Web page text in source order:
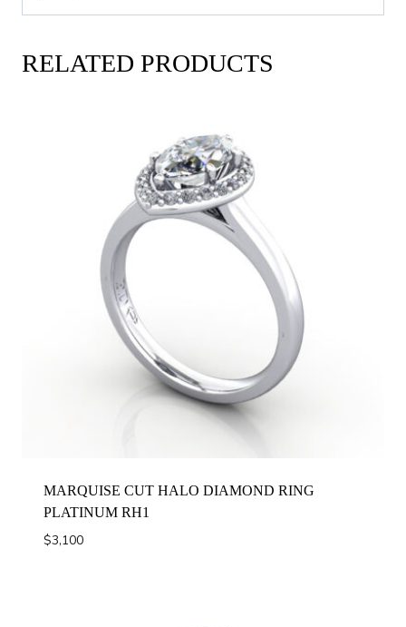
RELATED PRODUCTS
MARQUISE CUT HALO DIAMOND RING
PLATINUM RH1
$3,100